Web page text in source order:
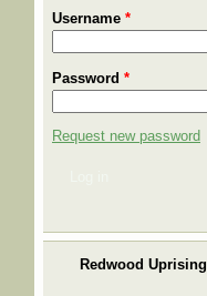
Username *
Password *
Request new password
Redwood Uprising